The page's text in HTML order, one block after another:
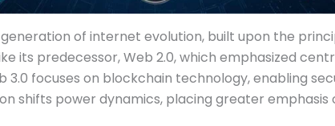
of internet evolution, built upon the
its predecessor, Web 2.0, which emphasized
focuses on blockchain technology, enabling
shifts power dynamics, placing greater emphasis